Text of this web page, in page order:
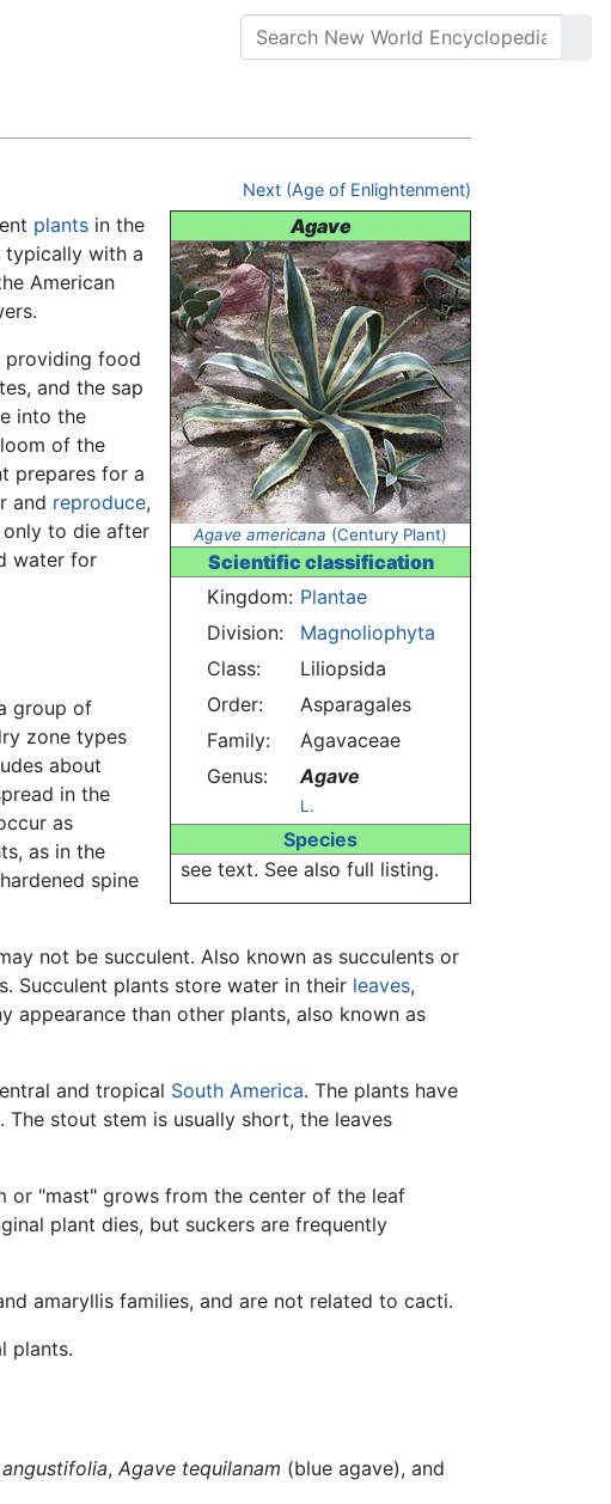
Next (Age of Enlightenment)
Agave
Agave americana (Century Plant)
Scientific classification
Kingdom: Plantae
Division:
Magnoliophyta
Class:
Liliopsida
Order:
Asparagales
Family:
Agavaceae
Genus:
Agave
L.
Species
see text. See also full listing.
plants in the
typically with a
American
providing food
and the sap
into the
of the
prepares for a
and reproduce,
to die after
water for
group of
zone types
about
in the
as
as in the
spine
not be succulent. Also known as succulents or
Succulent plants store water in their leaves,
appearance than other plants, also known as
and tropical South America. The plants have
stout stem is usually short, the leaves
or "mast" grows from the center of the leaf
plant dies, but suckers are frequently
amaryllis families, and are not related to cacti.
plants.
, Agave tequilanam (blue agave), and